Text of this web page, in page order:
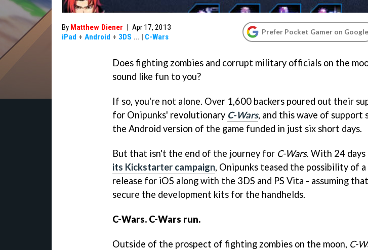
By Matthew Diener | Apr 17, 2013
iPad + Android + 3DS ... | C-Wars
Prefer Pocket Gamer on Google
Does fighting zombies and corrupt military officials on the
sound like fun to you?
If so, you're not alone. Over 1,600 backers poured out their
for Onipunks' revolutionary C-Wars, and this wave of support
the Android version of the game funded in just six short days.
But that isn't the end of the journey for C-Wars. With 24
its Kickstarter campaign, Onipunks teased the possibility of a
release for iOS along with the 3DS and PS Vita - assuming
secure the development kits for the handhelds.
C-Wars. C-Wars run.
Outside of the prospect of fighting zombies on the moon, C-